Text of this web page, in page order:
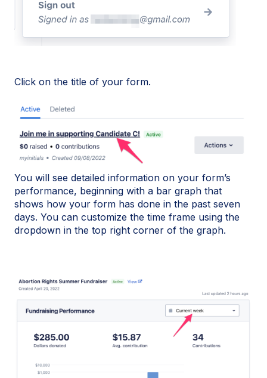
Click on the title of your form.
You will see detailed information on your form’s
performance, beginning with a bar graph that
shows how your form has done in the past seven
days. You can customize the time frame using the
dropdown in the top right corner of the graph.